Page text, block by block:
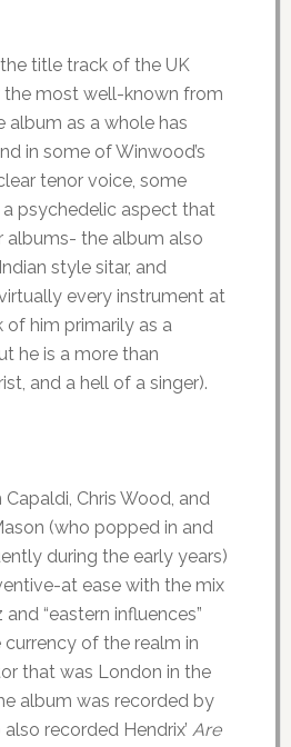
the title track of the UK
the most well-known from
album as a whole has
in some of Winwood’s
tenor voice, some
psychedelic aspect that
albums- the album also
style sitar, and
every instrument at
of him primarily as a
he is a more than
and a hell of a singer).
Chris Wood, and
(who popped in and
during the early years)
at ease with the mix
“eastern influences”
of the realm in
that was London in the
album was recorded by
recorded Hendrix’ Are